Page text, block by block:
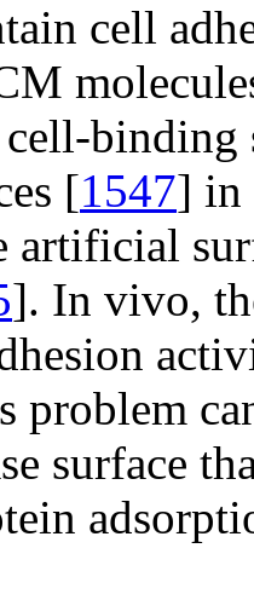
cell
binding
[1547] in
artificial
]. In vivo,
problem
surface